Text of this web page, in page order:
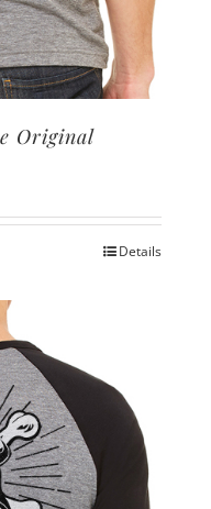
Original
Details